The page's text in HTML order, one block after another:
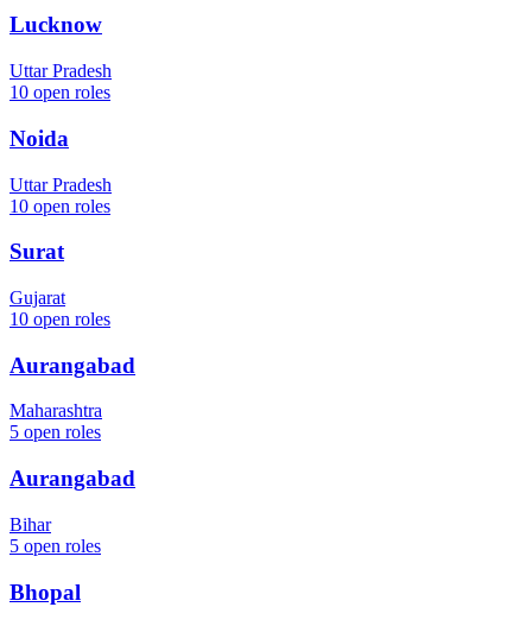
Lucknow
Uttar Pradesh
10 open roles
Noida
Uttar Pradesh
10 open roles
Surat
Gujarat
10 open roles
Aurangabad
Maharashtra
5 open roles
Aurangabad
Bihar
5 open roles
Bhopal